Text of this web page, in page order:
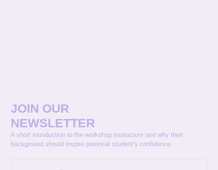
JOIN OUR
NEWSLETTER
A short introduction to the workshop instructors and why their
background should inspire potential student’s confidence.